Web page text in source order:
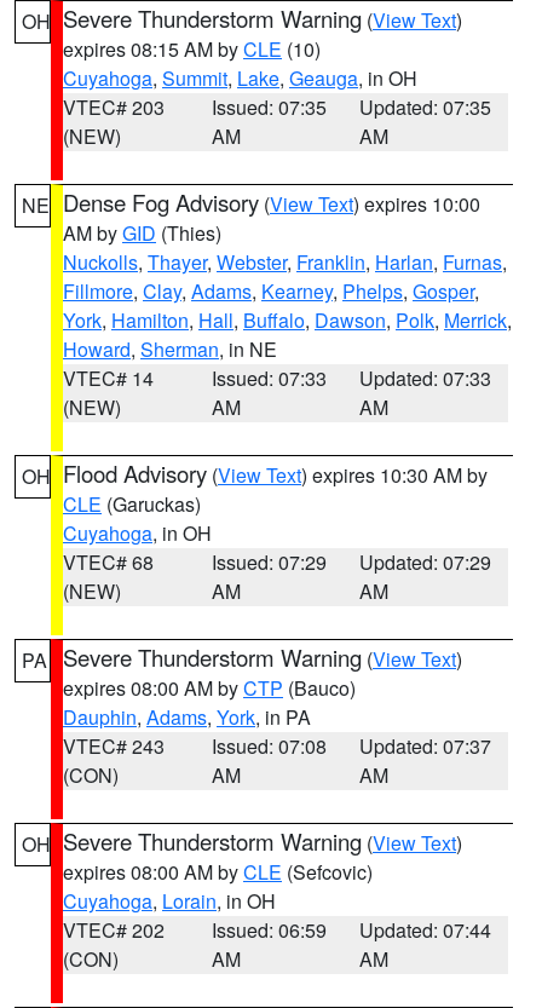
OH Severe Thunderstorm Warning (View Text)
expires 08:15 AM byCLE (10)
Cuyahoga, Summit, Lake, Geauga, in OH
VTEC# 203
(NEW)
Issued: 07:35
AM
Updated: 07:35
AM
NE Dense Fog Advisory (View Text) expires 10:00
AM byGID (Thies)
Nuckolls, Thayer, Webster, Franklin, Harlan, Furnas,
Fillmore, Clay, Adams, Kearney, Phelps, Gosper,
York, Hamilton, Hall, Buffalo, Dawson, Polk, Merrick,
Howard, Sherman, in NE
VTEC# 14
(NEW)
Issued: 07:33
AM
Updated: 07:33
AM
OH Flood Advisory (View Text) expires 10:30 AM by
CLE (Garuckas)
Cuyahoga, in OH
VTEC# 68
(NEW)
Issued: 07:29
AM
Updated: 07:29
AM
PA Severe Thunderstorm Warning (View Text)
expires 08:00 AM byCTP (Bauco)
Dauphin, Adams, York, in PA
VTEC# 243
(CON)
Issued: 07:08
AM
Updated: 07:37
AM
OH Severe Thunderstorm Warning (View Text)
expires 08:00 AM byCLE (Sefcovic)
Cuyahoga, Lorain, in OH
VTEC# 202
(CON)
Issued: 06:59
AM
Updated: 07:44
AM